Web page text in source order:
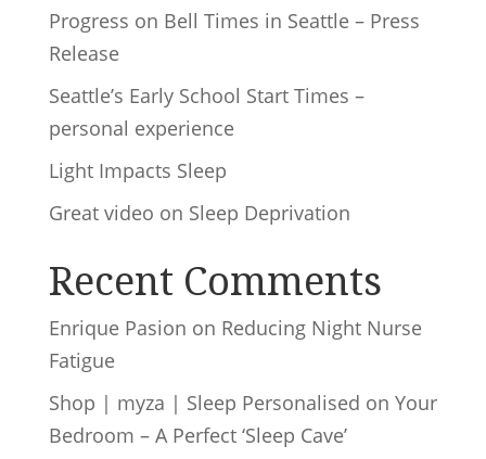
Progress on Bell Times in Seattle – Press
Release
Seattle’s Early School Start Times –
personal experience
Light Impacts Sleep
Great video on Sleep Deprivation
Recent Comments
Enrique Pasion on Reducing Night Nurse
Fatigue
Shop | myza | Sleep Personalised on Your
Bedroom – A Perfect ‘Sleep Cave’